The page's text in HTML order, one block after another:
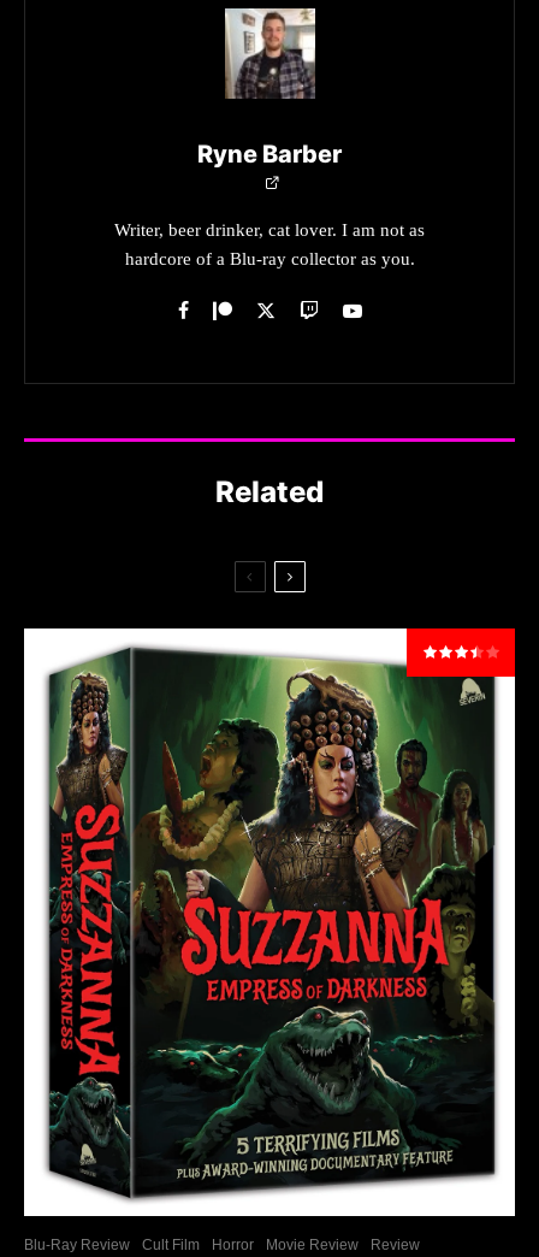
Ryne Barber
Writer, beer drinker, cat lover. I am not as
hardcore of a Blu-ray collector as you.
Related
Blu-Ray Review Cult Film Horror Movie Review
Review